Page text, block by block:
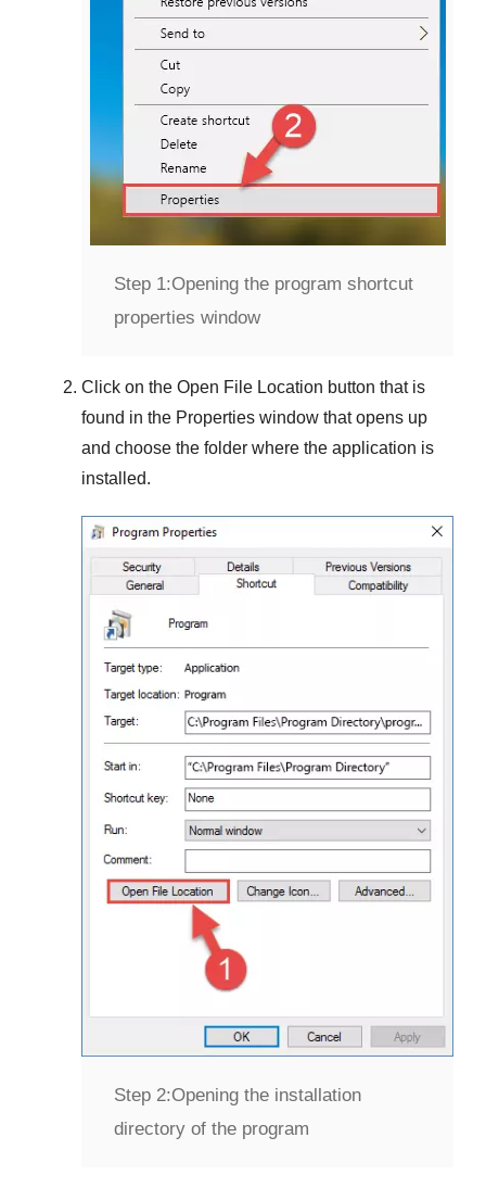
Step 1:Opening the program shortcut
properties window
Click on the Open File Location button that is
found in the Properties window that opens up
and choose the folder where the application is
installed.
Step 2:Opening the installation
directory of the program